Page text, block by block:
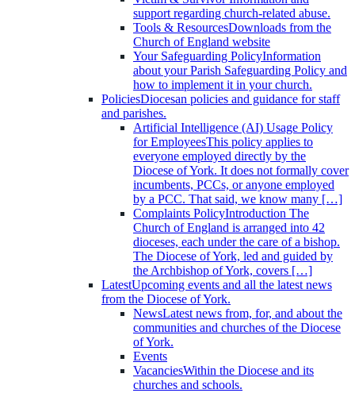
support regarding church-related abuse.
Tools & ResourcesDownloads from the
Church of England website
Your Safeguarding PolicyInformation
about your Parish Safeguarding Policy and
how to implement it in your church.
PoliciesDiocesan policies and guidance for staff
and parishes.
Artificial Intelligence (AI) Usage Policy
for EmployeesThis policy applies to
everyone employed directly by the
Diocese of York. It does not formally cover
incumbents, PCCs, or anyone employed
by a PCC. That said, we know many […]
Complaints PolicyIntroduction The
Church of England is arranged into 42
dioceses, each under the care of a bishop.
The Diocese of York, led and guided by
the Archbishop of York, covers […]
LatestUpcoming events and all the latest news
from the Diocese of York.
NewsLatest news from, for, and about the
communities and churches of the Diocese
of York.
Events
VacanciesWithin the Diocese and its
churches and schools.